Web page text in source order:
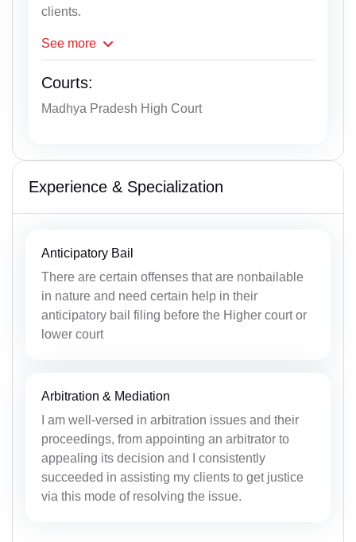
clients.
See more
Courts:
Madhya Pradesh High Court
Experience & Specialization
Anticipatory Bail
There are certain offenses that are nonbailable
in nature and need certain help in their
anticipatory bail filing before the Higher court or
lower court
Arbitration & Mediation
I am well-versed in arbitration issues and their
proceedings, from appointing an arbitrator to
appealing its decision and I consistently
succeeded in assisting my clients to get justice
via this mode of resolving the issue.